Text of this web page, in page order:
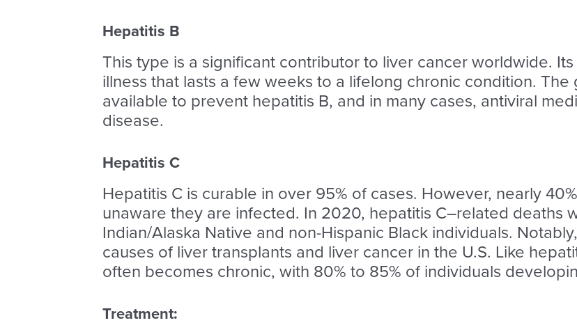
Hepatitis B
This type is a significant contributor to liver cancer worldwide.
illness that lasts a few weeks to a lifelong chronic condition. The
available to prevent hepatitis B, and in many cases, antiviral
disease.
Hepatitis C
Hepatitis C is curable in over 95% of cases. However, nearly
unaware they are infected. In 2020, hepatitis C–related deaths
Indian/Alaska Native and non-Hispanic Black individuals.
causes of liver transplants and liver cancer in the U.S. Like
often becomes chronic, with 80% to 85% of individuals
Treatment: